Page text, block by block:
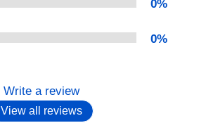
0%
0%
Write a review
View all reviews